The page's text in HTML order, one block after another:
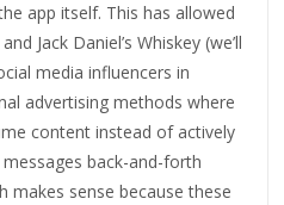
app itself. This has allowed
Jack Daniel’s Whiskey (we’ll
media influencers in
advertising methods where
content instead of actively
back-and-forth
makes sense because these